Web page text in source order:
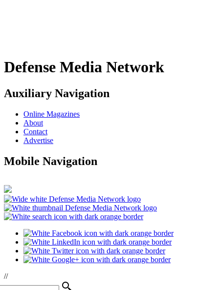
Defense Media Network
Auxiliary Navigation
Online Magazines
About
Contact
Advertise
Mobile Navigation
//